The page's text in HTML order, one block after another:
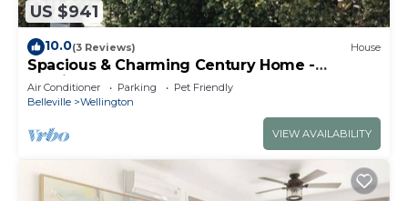
US $941
10.0(3 Reviews) House
Spacious & Charming Century Home -
Wellington
Air Conditioner Parking
Pet Friendly
Belleville
Wellington
VIEW AVAILABILITY